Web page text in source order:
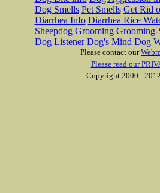
Dog Smells Pet Smells Get Rid
Diarrhea Info Diarrhea Rice
Sheepdog Grooming Grooming-
Dog Listener Dog's Mind Dog
Please contact our
Please read our
Copyright 2000 -